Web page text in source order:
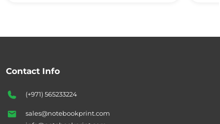
Contact Info
(+971) 565233224
sales@notebookprint.com